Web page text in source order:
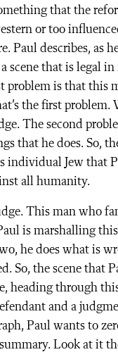
that the
or too
Paul describes, as
scene that is legal
problem is that this
the first
The second
that he does. So,
individual Jew that
all humanity.
This man who
is marshalling
he does what is
So, the scene that
heading through
and a
Paul wants to
Look at it